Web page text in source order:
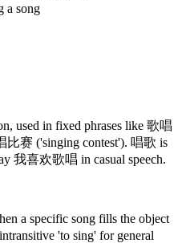
a song
used in fixed phrases like 歌唱
比赛 ('singing contest'). 唱歌 is
我喜欢歌唱 in casual speech.
a specific song fills the object
'to sing' for general